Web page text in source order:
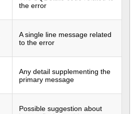
the error
A single line message related
to the error
Any detail supplementing the
primary message
Possible suggestion about